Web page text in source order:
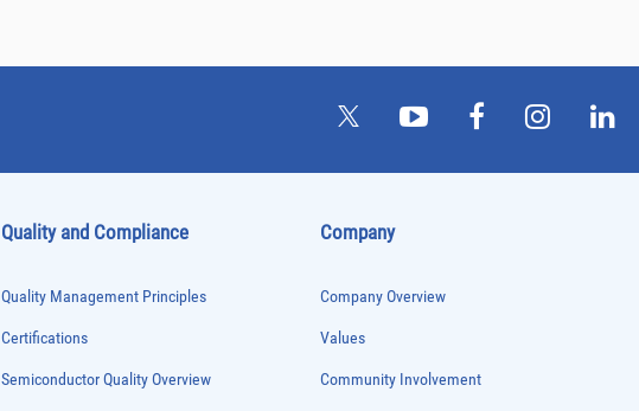
Quality and Compliance
Quality Management Principles
Certifications
Semiconductor Quality Overview
Company
Company Overview
Values
Community Involvement